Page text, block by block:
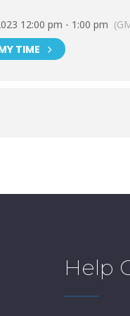
12:00 pm - 1:00 pm
TIME
Help